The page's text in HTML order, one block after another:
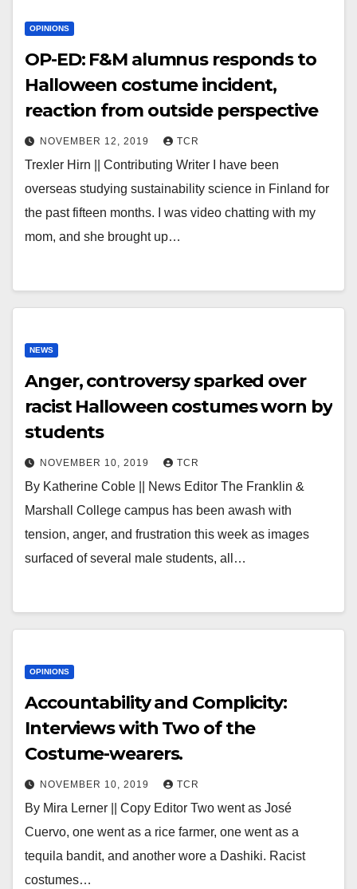
OPINIONS
OP-ED: F&M alumnus responds to
Halloween costume incident,
reaction from outside perspective
NOVEMBER 12, 2019 TCR
Trexler Hirn || Contributing Writer I have been
overseas studying sustainability science in Finland for
the past fifteen months. I was video chatting with my
mom, and she brought up…
NEWS
Anger, controversy sparked over
racist Halloween costumes worn by
students
NOVEMBER 10, 2019 TCR
By Katherine Coble || News Editor The Franklin &
Marshall College campus has been awash with
tension, anger, and frustration this week as images
surfaced of several male students, all…
OPINIONS
Accountability and Complicity:
Interviews with Two of the
Costume-wearers.
NOVEMBER 10, 2019 TCR
By Mira Lerner || Copy Editor Two went as José
Cuervo, one went as a rice farmer, one went as a
tequila bandit, and another wore a Dashiki. Racist
costumes…